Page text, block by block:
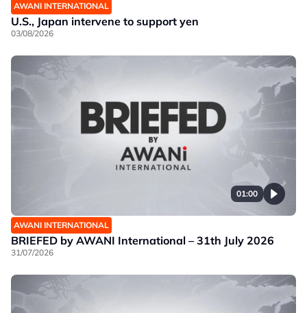
AWANI INTERNATIONAL
U.S., Japan intervene to support yen
03/08/2026
01:00
AWANI INTERNATIONAL
BRIEFED by AWANI International – 31th July 2026
31/07/2026